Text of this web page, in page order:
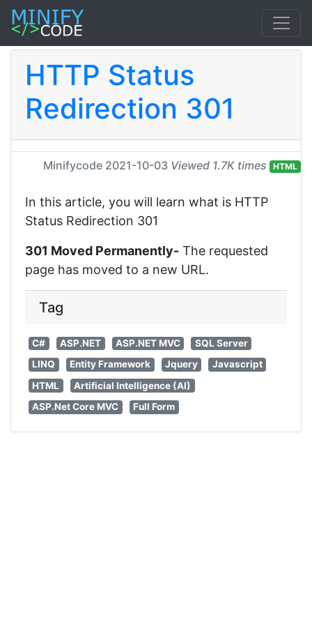
HTTP Status
Redirection 301
Minifycode 2021-10-03 Viewed 1.7K times HTML
In this article, you will learn what is HTTP
Status Redirection 301
301 Moved Permanently- The requested
page has moved to a new URL.
Tag
C# ASP.NET ASP.NET MVC
SQL Server
LINQ
Entity Framework Jquery
Javascript
HTML
Artificial Intelligence (AI)
ASP.Net Core MVC
Full Form